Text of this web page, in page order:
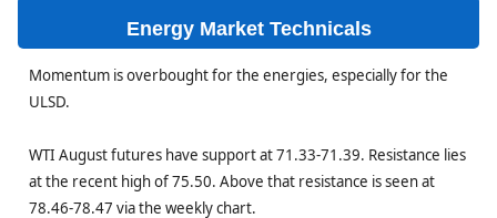
Energy Market Technicals
Momentum is overbought for the energies, especially for the
ULSD.
WTI August futures have support at 71.33-71.39. Resistance lies
at the recent high of 75.50. Above that resistance is seen at
78.46-78.47 via the weekly chart.